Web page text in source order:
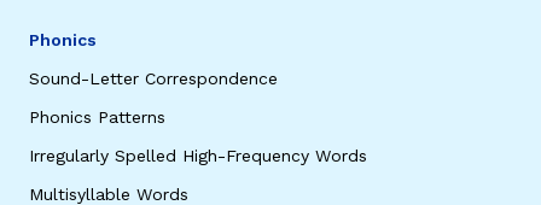
Phonics
Sound-Letter Correspondence
Phonics Patterns
Irregularly Spelled High-Frequency Words
Multisyllable Words